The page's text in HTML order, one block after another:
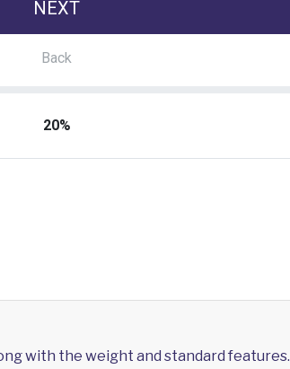
with the weight and standard features.